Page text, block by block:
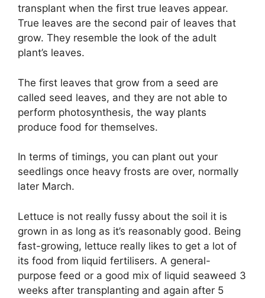
transplant when the first true leaves appear.
True leaves are the second pair of leaves that
grow. They resemble the look of the adult
plant’s leaves.
The first leaves that grow from a seed are
called seed leaves, and they are not able to
perform photosynthesis, the way plants
produce food for themselves.
In terms of timings, you can plant out your
seedlings once heavy frosts are over, normally
later March.
Lettuce is not really fussy about the soil it is
grown in as long as it’s reasonably good. Being
fast-growing, lettuce really likes to get a lot of
its food from liquid fertilisers. A general-
purpose feed or a good mix of liquid seaweed 3
weeks after transplanting and again after 5